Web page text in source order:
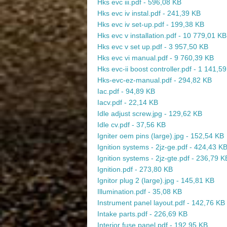
Hks evc iii.pdf - 596,08 KB
Hks evc iv instal.pdf - 241,39 KB
Hks evc iv set-up.pdf - 199,38 KB
Hks evc v installation.pdf - 10 779,01 KB
Hks evc v set up.pdf - 3 957,50 KB
Hks evc vi manual.pdf - 9 760,39 KB
Hks evc-ii boost controller.pdf - 1
Hks-evc-ez-manual.pdf - 294,82 KB
Iac.pdf - 94,89 KB
Iacv.pdf - 22,14 KB
Idle adjust screw.jpg - 129,62 KB
Idle cv.pdf - 37,56 KB
Igniter oem pins (large).jpg - 152,54 KB
Ignition systems - 2jz-ge.pdf - 424,43 KB
Ignition systems - 2jz-gte.pdf - 236,79
Ignition.pdf - 273,80 KB
Ignitor plug 2 (large).jpg - 145,81 KB
Illumination.pdf - 35,08 KB
Instrument panel layout.pdf - 142,76 KB
Intake parts.pdf - 226,69 KB
Interior fuse panel.pdf - 192,95 KB